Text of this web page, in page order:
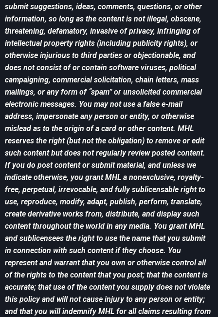
submit suggestions, ideas, comments, questions, or other
information, so long as the content is not illegal, obscene,
threatening, defamatory, invasive of privacy, infringing of
intellectual property rights (including publicity rights), or
otherwise injurious to third parties or objectionable, and
does not consist of or contain software viruses, political
campaigning, commercial solicitation, chain letters, mass
mailings, or any form of “spam” or unsolicited commercial
electronic messages. You may not use a false e-mail
address, impersonate any person or entity, or otherwise
mislead as to the origin of a card or other content. MHL
reserves the right (but not the obligation) to remove or edit
such content but does not regularly review posted content.
If you do post content or submit material, and unless we
indicate otherwise, you grant MHL a nonexclusive, royalty-
free, perpetual, irrevocable, and fully sublicensable right to
use, reproduce, modify, adapt, publish, perform, translate,
create derivative works from, distribute, and display such
content throughout the world in any media. You grant MHL
and sublicensees the right to use the name that you submit
in connection with such content if they choose. You
represent and warrant that you own or otherwise control all
of the rights to the content that you post; that the content is
accurate; that use of the content you supply does not violate
this policy and will not cause injury to any person or entity;
and that you will indemnify MHL for all claims resulting from